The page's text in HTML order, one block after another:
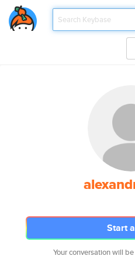
Start
Your conversation will